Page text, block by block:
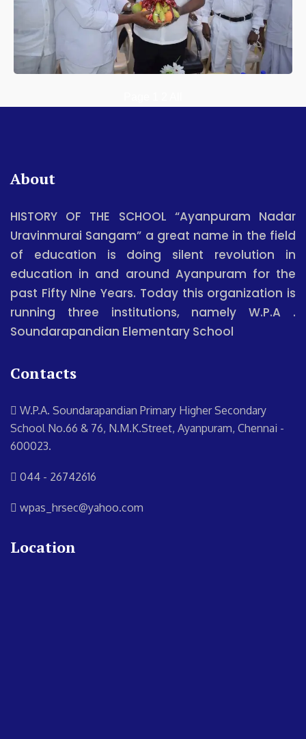
About
HISTORY OF THE SCHOOL “Ayanpuram Nadar
Uravinmurai Sangam” a great name in the field
of education is doing silent revolution in
education in and around Ayanpuram for the
past Fifty Nine Years. Today this organization is
running three institutions, namely W.P.A .
Soundarapandian Elementary School
Contacts
W.P.A. Soundarapandian Primary Higher Secondary
School No.66 & 76, N.M.K.Street, Ayanpuram, Chennai -
600023.
044 - 26742616
wpas_hrsec@yahoo.com
Location